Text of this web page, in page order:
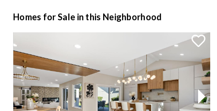
Homes for Sale in this Neighborhood